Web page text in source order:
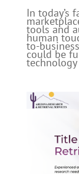
In today’s
tools and
human
to-
could be
technology